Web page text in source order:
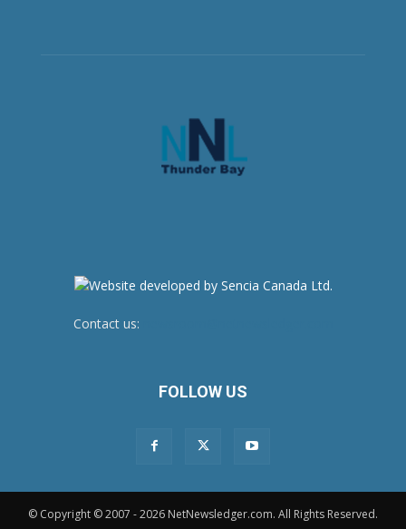
Contact us:
FOLLOW US
© Copyright © 2007 - 2026 NetNewsledger.com. All Rights Reserved.